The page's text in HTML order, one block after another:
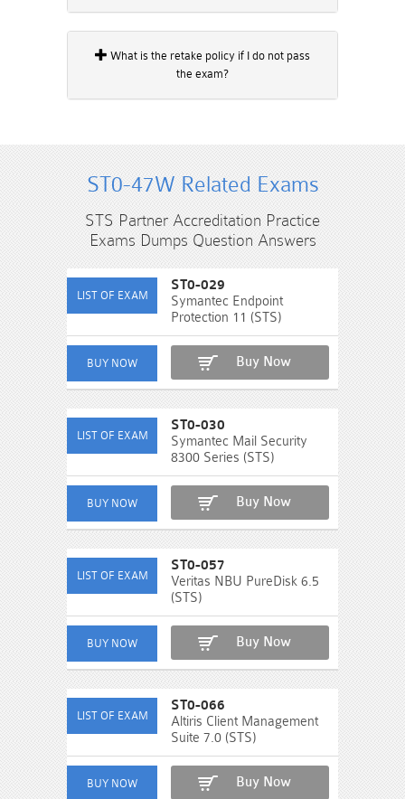
the exam?
ST0-47W Related Exams
STS Partner Accreditation Practice
Exams Dumps Question Answers
ST0-029
Symantec Endpoint
Protection 11 (STS)
Buy Now
ST0-030
Symantec Mail Security
8300 Series (STS)
Buy Now
ST0-057
Veritas NBU PureDisk 6.5
(STS)
Buy Now
ST0-066
Altiris Client Management
Suite 7.0 (STS)
Buy Now